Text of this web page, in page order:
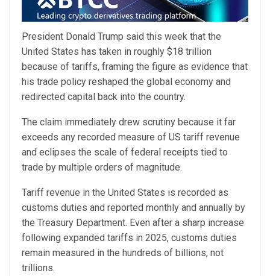
President Donald Trump said this week that the
United States has taken in roughly $18 trillion
because of tariffs, framing the figure as evidence that
his trade policy reshaped the global economy and
redirected capital back into the country.
The claim immediately drew scrutiny because it far
exceeds any recorded measure of US tariff revenue
and eclipses the scale of federal receipts tied to
trade by multiple orders of magnitude.
Tariff revenue in the United States is recorded as
customs duties and reported monthly and annually by
the Treasury Department. Even after a sharp increase
following expanded tariffs in 2025, customs duties
remain measured in the hundreds of billions, not
trillions.